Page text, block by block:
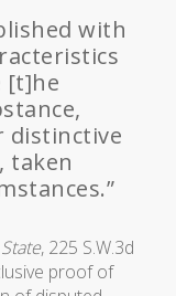
with
[t]he
distinctive
taken
, 225 S.W.3d
proof of